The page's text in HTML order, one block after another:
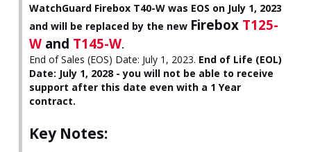
WatchGuard Firebox T40-W was EOS on July 1, 2023
and will be replaced by the new Firebox T125-
W and T145-W.
End of Sales (EOS) Date: July 1, 2023. End of Life (EOL)
Date: July 1, 2028 - you will not be able to receive
support after this date even with a 1 Year
contract.
Key Notes: